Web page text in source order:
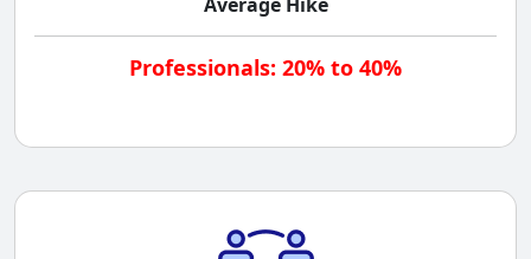
Professionals: 20% to 40%